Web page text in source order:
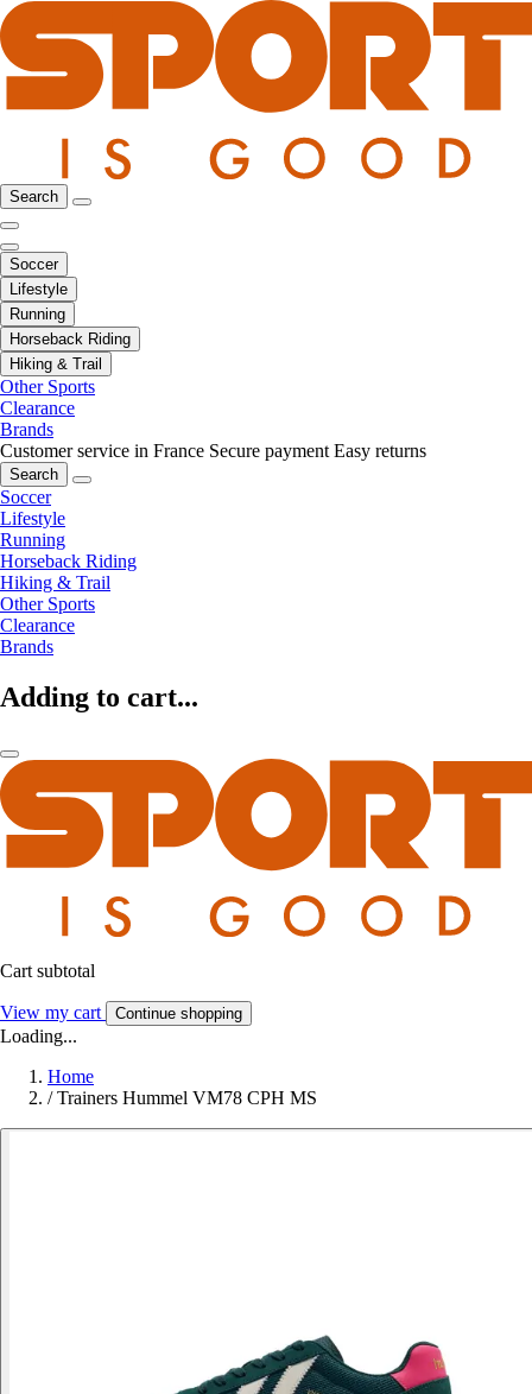
Search
Soccer
Lifestyle
Running
Horseback Riding
Hiking & Trail
Other Sports
Clearance
Brands
Customer service in France Secure payment Easy returns
Search
Soccer
Lifestyle
Running
Horseback Riding
Hiking & Trail
Other Sports
Clearance
Brands
Adding to cart...
Cart subtotal
View my cart Continue shopping
Loading...
Home
/ Trainers Hummel VM78 CPH MS